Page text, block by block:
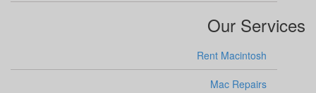
Our Services
Rent Macintosh
Mac Repairs